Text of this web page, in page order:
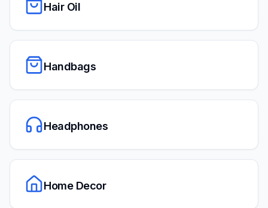
Hair Oil
Handbags
Headphones
Home Decor